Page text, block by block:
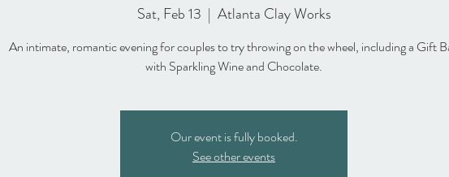
Sat, Feb 13
  |
Atlanta Clay Works
An intimate, romantic evening for couples to try throwing on the wheel, including a Gift
with Sparkling Wine and Chocolate.
Our event is fully booked.
See other events